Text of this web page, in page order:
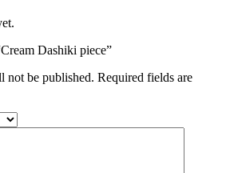
Dashiki piece”
not be published. Required fields are